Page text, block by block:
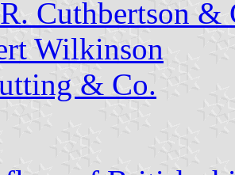
Cuthbertson &
Wilkinson
& Co.